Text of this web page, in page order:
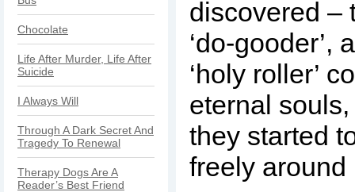
Chocolate
Life After Murder, Life After
Suicide
I Always Will
Through A Dark Secret And
Tragedy To Renewal
Therapy Dogs Are A
Reader’s Best Friend
discovered –
‘do-gooder’,
‘holy roller’
eternal
they started
freely around